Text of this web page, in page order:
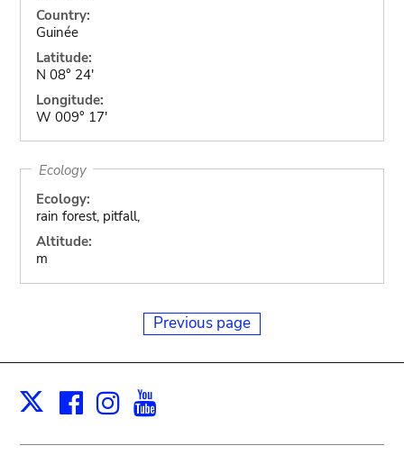
Country:
Guinée
Latitude:
N 08° 24'
Longitude:
W 009° 17'
Ecology
Ecology:
rain forest, pitfall,
Altitude:
m
Previous page
X Facebook
Instagram